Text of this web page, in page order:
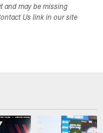
and may be missing
Us link in our site